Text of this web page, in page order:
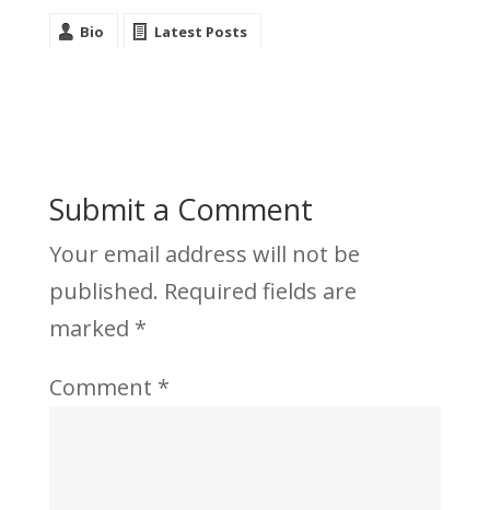
Bio Latest Posts
Submit a Comment
Your email address will not be
published. Required fields are
marked *
Comment *